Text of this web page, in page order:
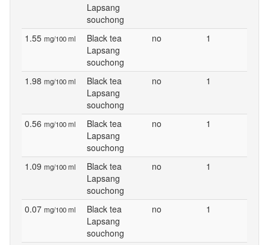
Lapsang
souchong
1.55 mg/100 ml
Black tea
Lapsang
souchong
no 1
1.98 mg/100 ml
Black tea
Lapsang
souchong
no 1
0.56 mg/100 ml
Black tea
Lapsang
souchong
no 1
1.09 mg/100 ml
Black tea
Lapsang
souchong
no 1
0.07 mg/100 ml
Black tea
Lapsang
souchong
no 1